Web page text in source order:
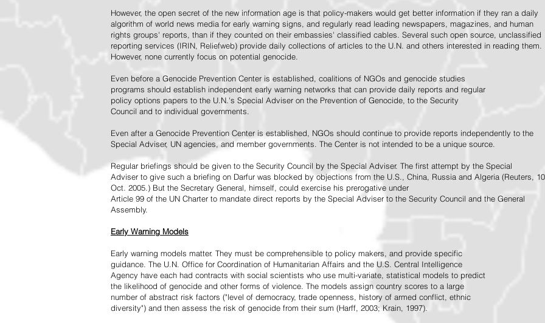
However, the open secret of the new information age is that policy-makers would get better information if they ran a daily
algorithm of world news media for early warning signs, and regularly read leading newspapers, magazines, and human
rights groups' reports, than if they counted on their embassies' classified cables. Several such open source, unclassified
reporting services (IRIN, Reliefweb) provide daily collections of articles to the U.N. and others interested in reading them.
However, none currently focus on potential genocide.
Even before a Genocide Prevention Center is established, coalitions of NGOs and genocide studies
programs should establish independent early warning networks that can provide daily reports and regular
policy options papers to the U.N.'s Special Adviser on the Prevention of Genocide, to the Security
Council and to individual governments.
Even after a Genocide Prevention Center is established, NGOs should continue to provide reports independently to the
Special Adviser, UN agencies, and member governments. The Center is not intended to be a unique source.
Regular briefings should be given to the Security Council by the Special Adviser. The first attempt by the Special
Adviser to give such a briefing on Darfur was blocked by objections from the U.S., China, Russia and Algeria (Reuters, 10
Oct. 2005.) But the Secretary General, himself, could exercise his prerogative under
Article 99 of the UN Charter to mandate direct reports by the Special Adviser to the Security Council and the General
Assembly.
Early Warning Models
Early warning models matter. They must be comprehensible to policy makers, and provide specific
guidance. The U.N. Office for Coordination of Humanitarian Affairs and the U.S. Central Intelligence
Agency have each had contracts with social scientists who use multi-variate, statistical models to predict
the likelihood of genocide and other forms of violence. The models assign country scores to a large
number of abstract risk factors ("level of democracy, trade openness, history of armed conflict, ethnic
diversity") and then assess the risk of genocide from their sum (Harff, 2003; Krain, 1997).